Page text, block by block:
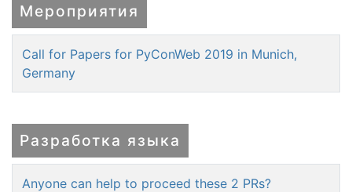
Мероприятия
Call for Papers for PyConWeb 2019 in Munich,
Germany
Разработка языка
Anyone can help to proceed these 2 PRs?